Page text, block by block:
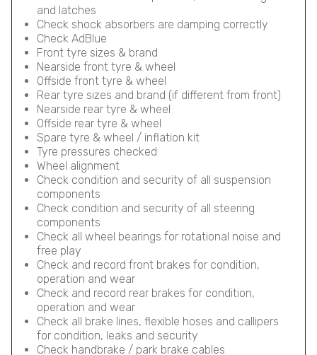
and latches
Check shock absorbers are damping correctly
Check AdBlue
Front tyre sizes & brand
Nearside front tyre & wheel
Offside front tyre & wheel
Rear tyre sizes and brand (if different from front)
Nearside rear tyre & wheel
Offside rear tyre & wheel
Spare tyre & wheel / inflation kit
Tyre pressures checked
Wheel alignment
Check condition and security of all suspension
components
Check condition and security of all steering
components
Check all wheel bearings for rotational noise and
free play
Check and record front brakes for condition,
operation and wear
Check and record rear brakes for condition,
operation and wear
Check all brake lines, flexible hoses and callipers
for condition, leaks and security
Check handbrake / park brake cables